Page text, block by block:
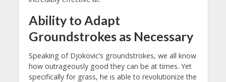
Ability to Adapt
Groundstrokes as Necessary
Speaking of Djokovic’s groundstrokes, we all know
how outrageously good they can be at times. Yet
specifically for grass, he is able to revolutionize the